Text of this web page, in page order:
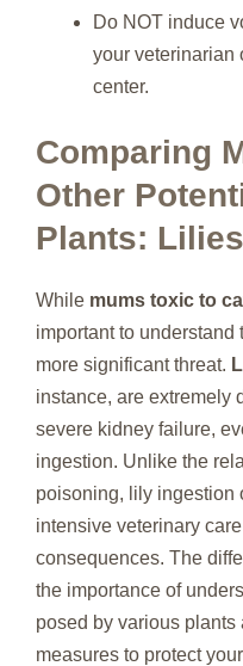
Do NOT induce
your veterinarian
center.
Comparing
Other
Plants:
While mums toxic to
important to understand
more significant threat.
instance, are extremely
severe kidney failure,
ingestion. Unlike the
poisoning, lily ingestion
intensive veterinary
consequences. The
the importance of
posed by various
measures to protect